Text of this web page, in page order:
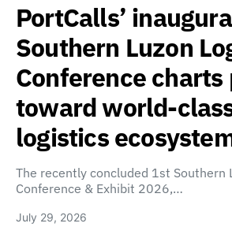
PortCalls’
Southern Luzon
Conference charts
toward world-
logistics
The recently concluded 1st Southern
Conference & Exhibit 2026,…
July 29, 2026